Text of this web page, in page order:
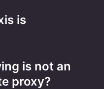
is
is not an
proxy?